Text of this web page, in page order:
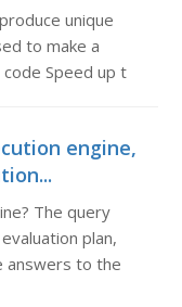
unique
to make a
Speed up t
engine,
The query
plan,
answers to the